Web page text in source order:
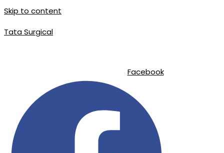
Skip to content
Tata Surgical
Facebook